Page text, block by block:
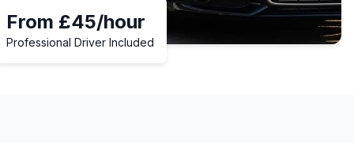
From £45/hour
Professional Driver Included